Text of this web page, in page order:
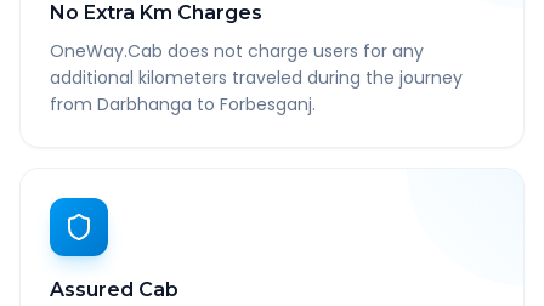
No Extra Km Charges
OneWay.Cab does not charge users for any
additional kilometers traveled during the journey
from Darbhanga to Forbesganj.
Assured Cab